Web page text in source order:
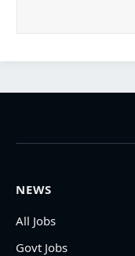
NEWS
All Jobs
Govt Jobs